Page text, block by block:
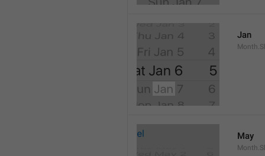
Jan
May